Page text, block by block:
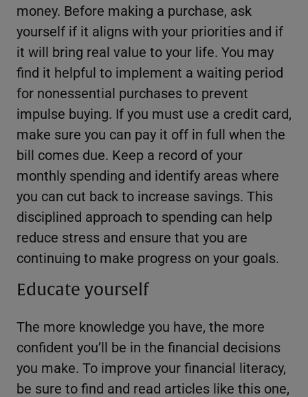
money. Before making a purchase, ask
yourself if it aligns with your priorities and if
it will bring real value to your life. You may
find it helpful to implement a waiting period
for nonessential purchases to prevent
impulse buying. If you must use a credit card,
make sure you can pay it off in full when the
bill comes due. Keep a record of your
monthly spending and identify areas where
you can cut back to increase savings. This
disciplined approach to spending can help
reduce stress and ensure that you are
continuing to make progress on your goals.
Educate yourself
The more knowledge you have, the more
confident you’ll be in the financial decisions
you make. To improve your financial literacy,
be sure to find and read articles like this one,